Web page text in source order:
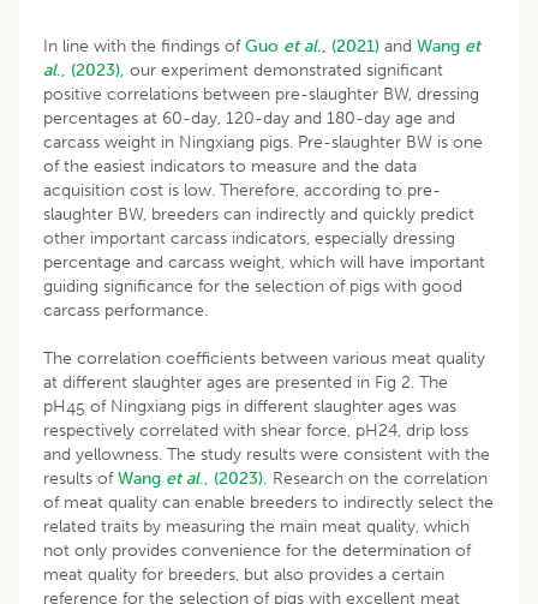
In line with the findings ofGuo et al., (2021) and Wang et
al., (2023), our experiment demonstrated significant
positive correlations between pre-slaughter BW, dressing
percentages at 60-day, 120-day and 180-day age and
carcass weight in Ningxiang pigs. Pre-slaughter BW is one
of the easiest indicators to measure and the data
acquisition cost is low. Therefore, according to pre-
slaughter BW, breeders can indirectly and quickly predict
other important carcass indicators, especially dressing
percentage and carcass weight, which will have important
guiding significance for the selection of pigs with good
carcass performance.
The correlation coefficients between various meat quality
at different slaughter ages are presented in Fig 2. The
pH45 of Ningxiang pigs in different slaughter ages was
respectively correlated with shear force, pH24, drip loss
and yellowness. The study results were consistent with the
results ofWang et al., (2023). Research on the correlation
of meat quality can enable breeders to indirectly select the
related traits by measuring the main meat quality, which
not only provides convenience for the determination of
meat quality for breeders, but also provides a certain
reference for the selection of pigs with excellent meat